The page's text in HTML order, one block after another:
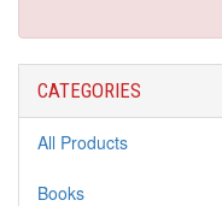
CATEGORIES
All Products
Books